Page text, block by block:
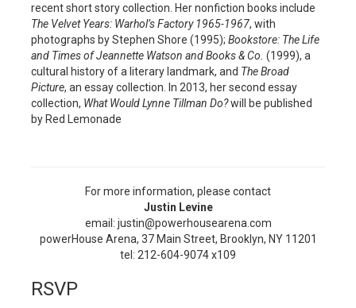
recent short story collection. Her nonfiction books include
The Velvet Years: Warhol’s Factory 1965-1967, with
photographs by Stephen Shore (1995); Bookstore: The Life
and Times of Jeannette Watson and Books & Co. (1999), a
cultural history of a literary landmark, and The Broad
Picture, an essay collection. In 2013, her second essay
collection, What Would Lynne Tillman Do?will be published
by Red Lemonade
For more information, please contact
Justin Levine
email: justin@powerhousearena.com
powerHouse Arena, 37 Main Street, Brooklyn, NY 11201
tel: 212-604-9074 x109
RSVP